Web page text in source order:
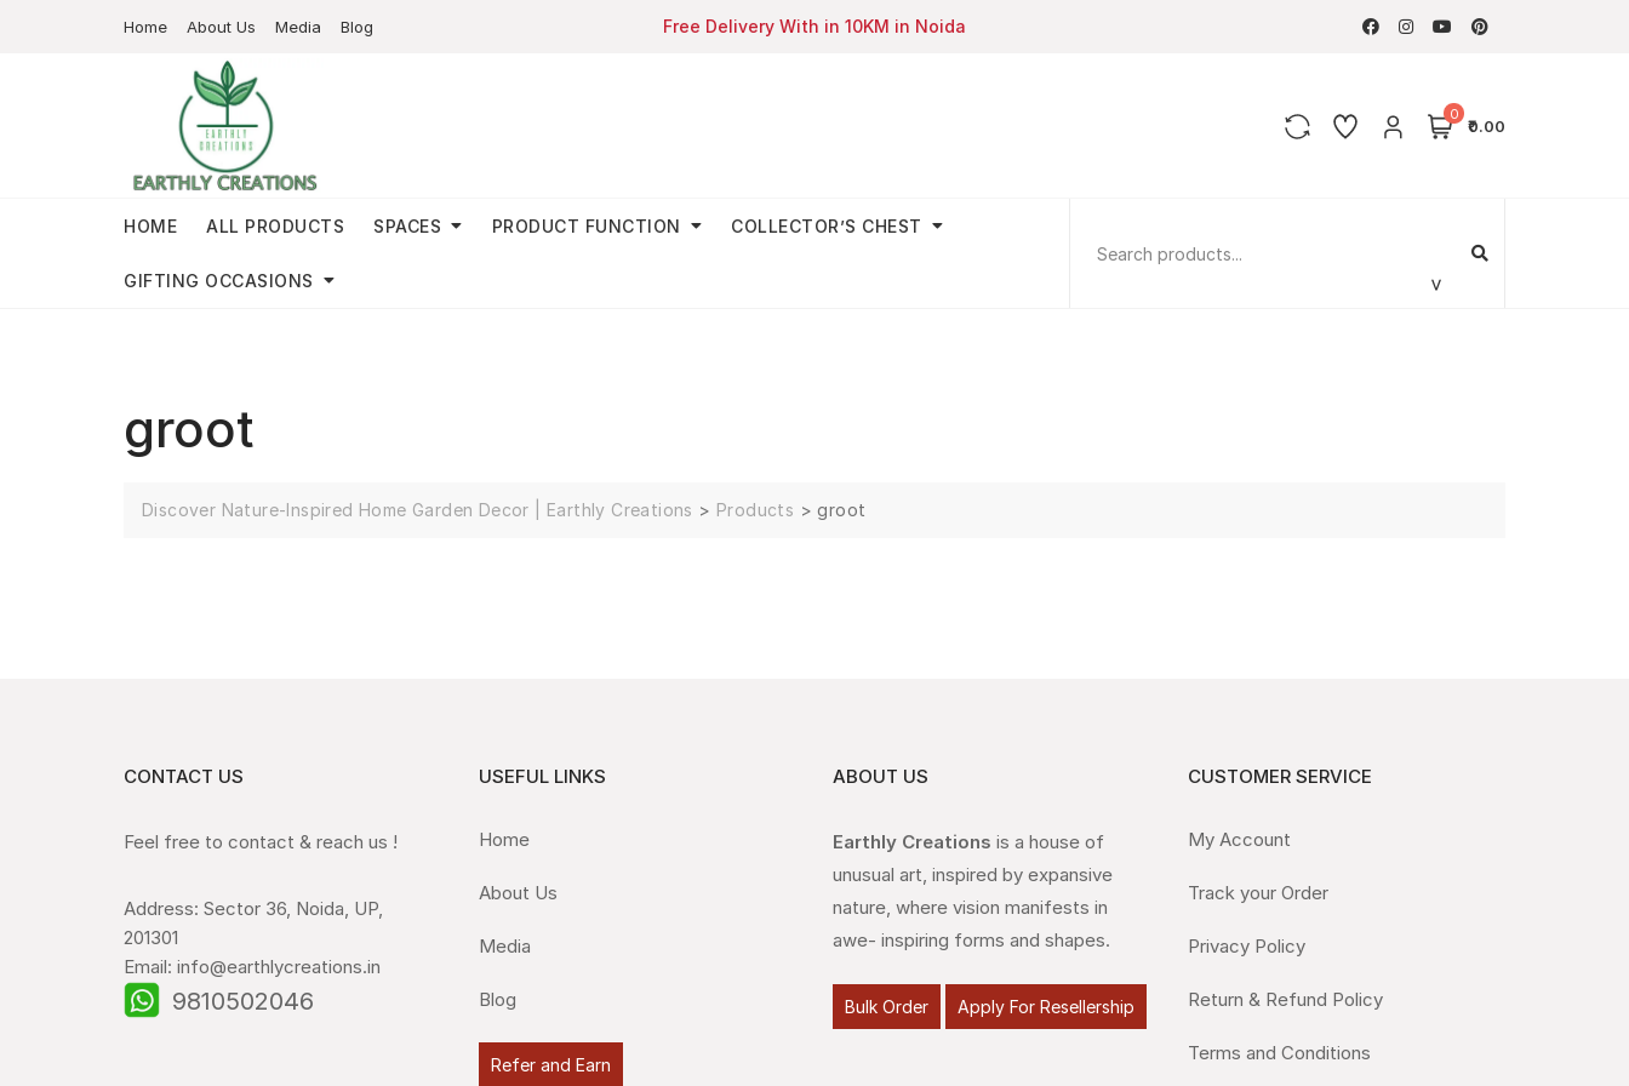
Home About Us Media Blog Free Delivery With in 10KM in Noida
0
₹0.00
HOME ALL PRODUCTS SPACES PRODUCT FUNCTION COLLECTOR’S CHEST
GIFTING OCCASIONS
groot
Discover Nature-Inspired Home Garden Decor | Earthly Creations > Products >groot
CONTACT US
Feel free to contact & reach us !
Address: Sector 36, Noida, UP,
201301
Email: info@earthlycreations.in
9810502046
USEFUL LINKS
Home
About Us
Media
Blog
Refer and Earn
ABOUT US
Earthly Creations is a house of
unusual art, inspired by expansive
nature, where vision manifests in
awe- inspiring forms and shapes.
Bulk Order Apply For Resellership
CUSTOMER SERVICE
My Account
Track your Order
Privacy Policy
Return & Refund Policy
Terms and Conditions